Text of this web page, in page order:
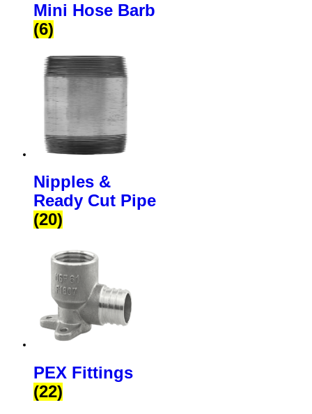
Mini Hose Barb
(6)
Nipples &
Ready Cut Pipe
(20)
PEX Fittings
(22)